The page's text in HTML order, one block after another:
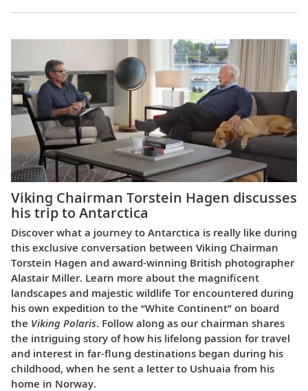
Viking Chairman Torstein Hagen discusses
his trip to Antarctica
Discover what a journey to Antarctica is really like during
this exclusive conversation between Viking Chairman
Torstein Hagen and award-winning British photographer
Alastair Miller. Learn more about the magnificent
landscapes and majestic wildlife Tor encountered during
his own expedition to the “White Continent” on board
the Viking Polaris. Follow along as our chairman shares
the intriguing story of how his lifelong passion for travel
and interest in far-flung destinations began during his
childhood, when he sent a letter to Ushuaia from his
home in Norway.